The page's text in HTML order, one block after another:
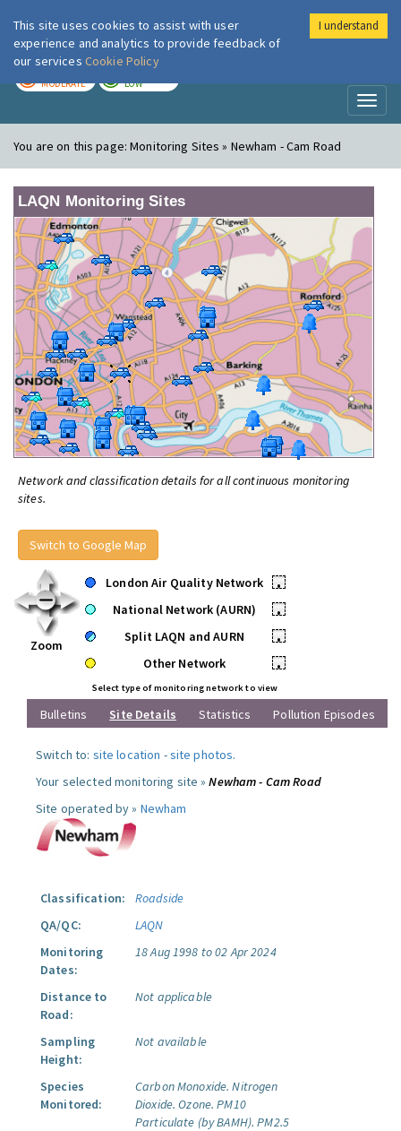
London Air
MODERATE LOW
You are on this page:Monitoring Sites » Newham - Cam Road
LAQN Monitoring Sites
Network and classification details for all continuous monitoring
sites.
Switch to Google Map
Zoom
London Air Quality Network
•
National Network (AURN)
•
Split LAQN and AURN
•
Other Network
•
Select type of monitoring network to view
Bulletins Site Details Statistics Pollution Episodes
Switch to: site location -site photos.
Your selected monitoring site »Newham - Cam Road
Site operated by » Newham
Classification:
Roadside
QA/QC:
LAQN
Monitoring
Dates:
18 Aug 1998 to 02 Apr 2024
Distance to
Road:
Not applicable
Sampling
Height:
Not available
Species
Monitored:
Carbon Monoxide. Nitrogen
Dioxide. Ozone. PM10
Particulate (by BAMH). PM2.5
This site uses cookies to assist with user
experience and analytics to provide feedback of
our services Cookie Policy
I understand